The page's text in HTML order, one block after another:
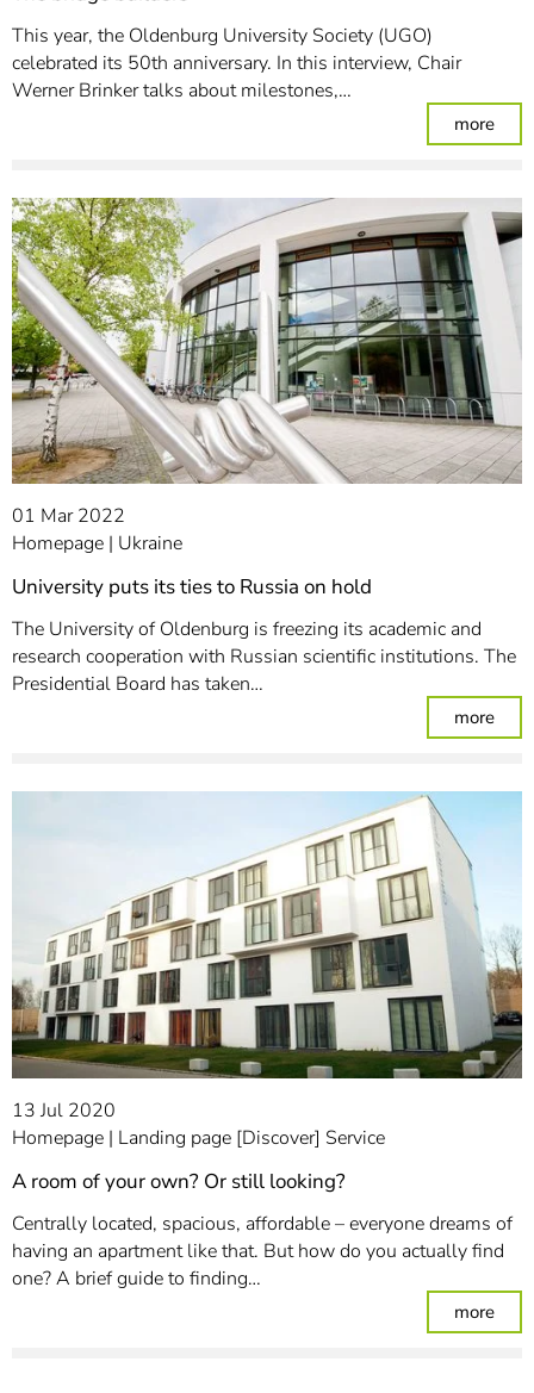
This year, the Oldenburg University Society (UGO)
celebrated its 50th anniversary. In this interview, Chair
Werner Brinker talks about milestones,…
more:
01 Mar 2022
Homepage Ukraine
University puts its ties to Russia on hold
The University of Oldenburg is freezing its academic and
research cooperation with Russian scientific institutions. The
Presidential Board has taken…
more:
13 Jul 2020
Homepage Landing page [Discover] Service
A room of your own? Or still looking?
Centrally located, spacious, affordable – everyone dreams of
having an apartment like that. But how do you actually find
one? A brief guide to finding…
more: A